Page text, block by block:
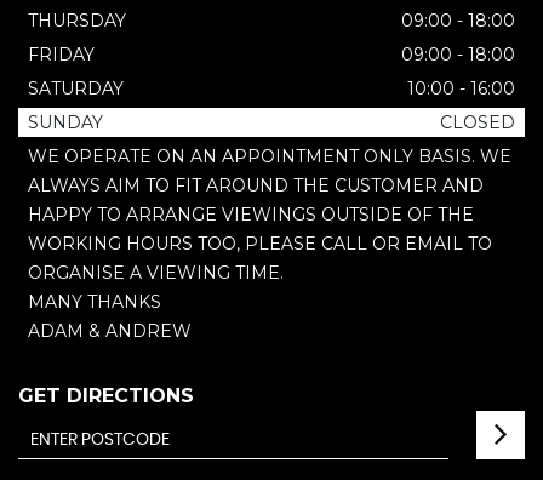
THURSDAY
09:00 - 18:00
FRIDAY
09:00 - 18:00
SATURDAY
10:00 - 16:00
SUNDAY
CLOSED
WE OPERATE ON AN APPOINTMENT ONLY BASIS. WE
ALWAYS AIM TO FIT AROUND THE CUSTOMER AND
HAPPY TO ARRANGE VIEWINGS OUTSIDE OF THE
WORKING HOURS TOO, PLEASE CALL OR EMAIL TO
ORGANISE A VIEWING TIME.
MANY THANKS
ADAM & ANDREW
GET DIRECTIONS